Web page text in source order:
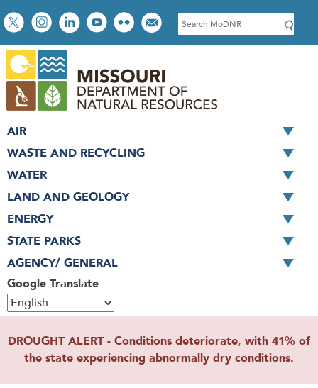
Skip
to
main
content
Social
toolbar
S
e
c
h
Google Translate
AIR
WASTE AND RECYCLING
WATER
LAND AND GEOLOGY
ENERGY
STATE PARKS
AGENCY/ GENERAL
DROUGHT ALERT - Conditions deteriorate, with 41% of
the state experiencing abnormally dry conditions.